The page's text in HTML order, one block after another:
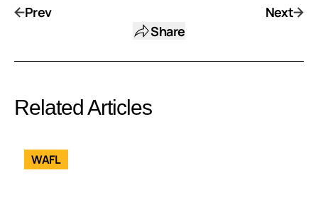
Prev
Share
Next
Related Articles
WAFL